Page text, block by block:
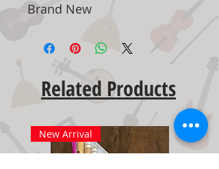
Brand New
Related Products
New Arrival